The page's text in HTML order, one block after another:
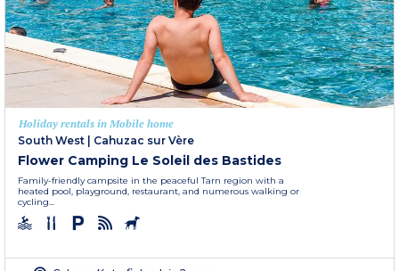
Holiday rentals in Mobile home
South West | Cahuzac sur Vère
Flower Camping Le Soleil des Bastides
Family-friendly campsite in the peaceful Tarn region with a
heated pool, playground, restaurant, and numerous walking or
cycling...